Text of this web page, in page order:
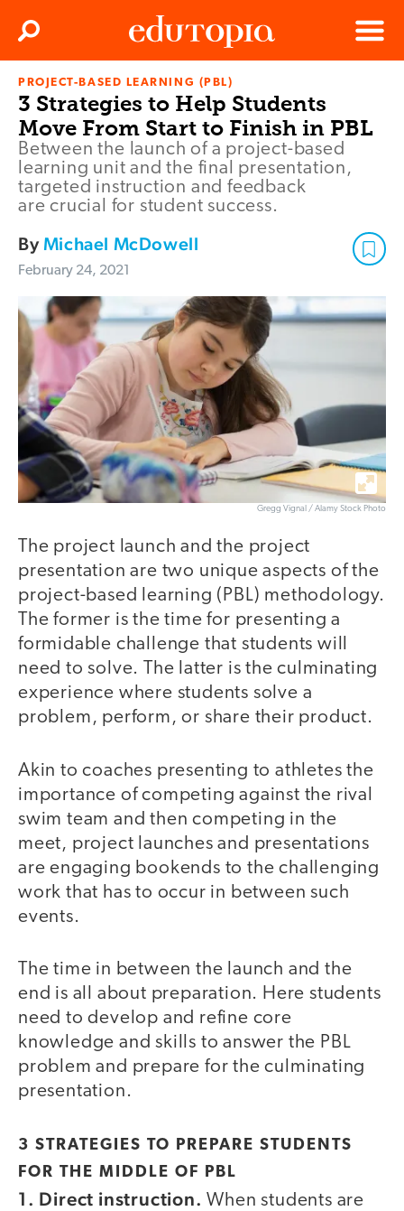
Edutopia
Menu
Search
PROJECT-BASED LEARNING (PBL)
3 Strategies to Help Students
Move From Start to Finish in PBL
Between the launch of a project-based
learning unit and the final presentation,
targeted instruction and feedback
are crucial for student success.
ByMichael McDowell
February 24, 2021
Gregg Vignal / Alamy Stock Photo
The project launch and the project
presentation are two unique aspects of the
project-based learning (PBL) methodology.
The former is the time for presenting a
formidable challenge that students will
need to solve. The latter is the culminating
experience where students solve a
problem, perform, or share their product.
Akin to coaches presenting to athletes the
importance of competing against the rival
swim team and then competing in the
meet, project launches and presentations
are engaging bookends to the challenging
work that has to occur in between such
events.
The time in between the launch and the
end is all about preparation. Here students
need to develop and refine core
knowledge and skills to answer the PBL
problem and prepare for the culminating
presentation.
3 STRATEGIES TO PREPARE STUDENTS
FOR THE MIDDLE OF PBL
1. Direct instruction.When students are